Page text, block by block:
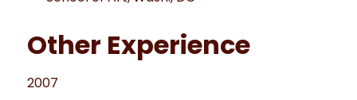
Other Experience
2007